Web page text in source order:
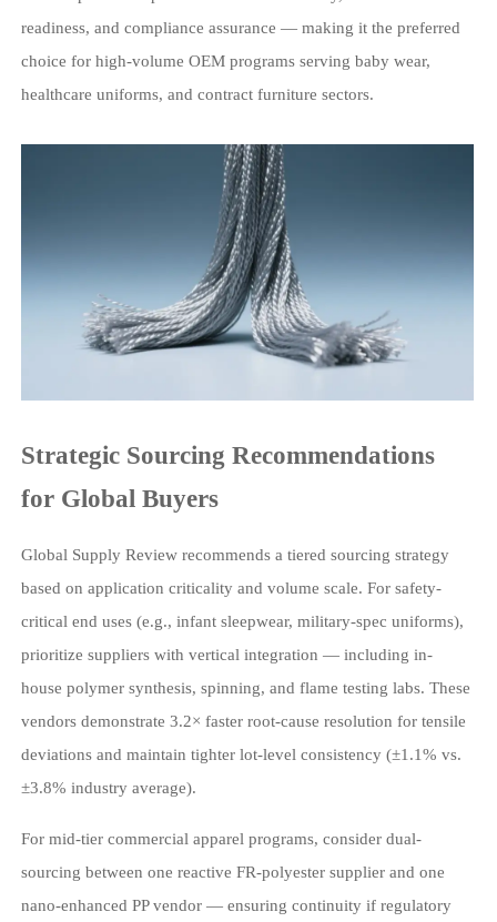
readiness, and compliance assurance — making it the preferred
choice for high-volume OEM programs serving baby wear,
healthcare uniforms, and contract furniture sectors.
Strategic Sourcing Recommendations
for Global Buyers
Global Supply Review recommends a tiered sourcing strategy
based on application criticality and volume scale. For safety-
critical end uses (e.g., infant sleepwear, military-spec uniforms),
prioritize suppliers with vertical integration — including in-
house polymer synthesis, spinning, and flame testing labs. These
vendors demonstrate 3.2× faster root-cause resolution for tensile
deviations and maintain tighter lot-level consistency (±1.1% vs.
±3.8% industry average).
For mid-tier commercial apparel programs, consider dual-
sourcing between one reactive FR-polyester supplier and one
nano-enhanced PP vendor — ensuring continuity if regulatory